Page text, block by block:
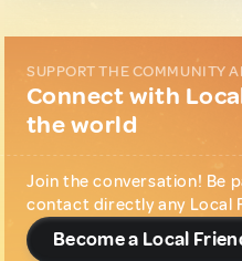
SUPPORT THE COMMUNITY
Connect with
the world
Join the conversation! Be
contact directly any Local
Become a Local